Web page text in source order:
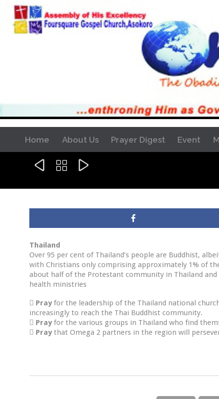
Home About Us Prayer Digest Event
  
Thailand
Over 95 per cent of Thailand’s people are Buddhist,
with Christians only comprising approximately 1% of
about half of the Protestant community in Thailand
health ministries
 Prayfor the leadership of the Thailand national
increasingly to reach the Thai Buddhist community.
 Prayfor the various groups in Thailand who find
 Praythat Omega 2 partners in the region will